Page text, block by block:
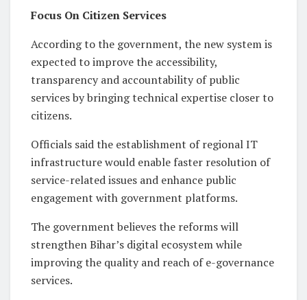
Focus On Citizen Services
According to the government, the new system is
expected to improve the accessibility,
transparency and accountability of public
services by bringing technical expertise closer to
citizens.
Officials said the establishment of regional IT
infrastructure would enable faster resolution of
service-related issues and enhance public
engagement with government platforms.
The government believes the reforms will
strengthen Bihar’s digital ecosystem while
improving the quality and reach of e-governance
services.